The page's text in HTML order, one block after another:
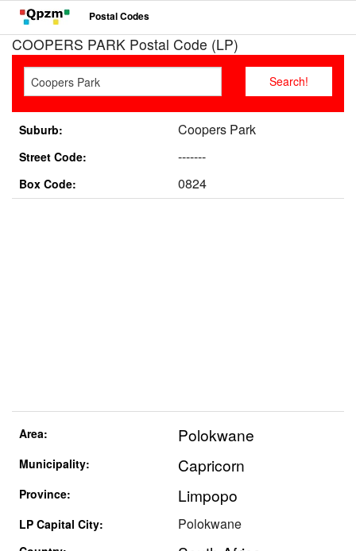
Postal Codes
COOPERS PARK Postal Code (LP)
Suburb: Coopers Park
Street Code: -------
Box Code: 0824
Area: Polokwane
Municipality: Capricorn
Province: Limpopo
LP Capital City: Polokwane